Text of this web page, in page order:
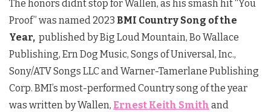
The honors didnt stop for Wallen, as his smash hit “You
Proof” was named 2023 BMI Country Song of the
Year, published by Big Loud Mountain, Bo Wallace
Publishing, Ern Dog Music, Songs of Universal, Inc.,
Sony/ATV Songs LLC and Warner-Tamerlane Publishing
Corp. BMI’s most-performed Country song of the year
was written by Wallen, Ernest Keith Smith and